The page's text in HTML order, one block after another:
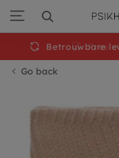
navigation
Go back
Betrouwbare
Free